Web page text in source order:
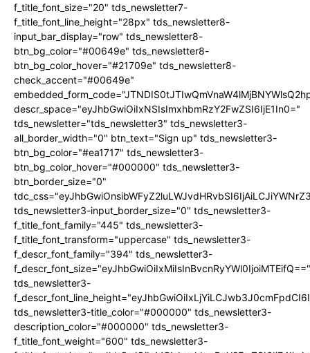
f_title_font_size="20" tds_newsletter7-
f_title_font_line_height="28px" tds_newsletter8-
input_bar_display="row" tds_newsletter8-
btn_bg_color="#00649e" tds_newsletter8-
btn_bg_color_hover="#21709e" tds_newsletter8-
check_accent="#00649e"
descr_space="eyJhbGwiOiIxNSIsImxhbmRzY2FwZSI6IjE1In0="
tds_newsletter="tds_newsletter3" tds_newsletter3-
all_border_width="0" btn_text="Sign up" tds_newsletter3-
btn_bg_color="#ea1717" tds_newsletter3-
btn_bg_color_hover="#000000" tds_newsletter3-
btn_border_size="0"
tds_newsletter3-input_border_size="0" tds_newsletter3-
f_title_font_family="445" tds_newsletter3-
f_title_font_transform="uppercase" tds_newsletter3-
f_descr_font_family="394" tds_newsletter3-
f_descr_font_size="eyJhbGwiOiIxMiIsInBvcnRyYWl0IjoiMTEifQ=="
tds_newsletter3-
tds_newsletter3-title_color="#000000" tds_newsletter3-
description_color="#000000" tds_newsletter3-
f_title_font_weight="600" tds_newsletter3-